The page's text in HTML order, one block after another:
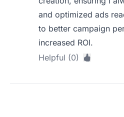
and optimized ads
to better campaign
increased ROI.
Helpful (0)